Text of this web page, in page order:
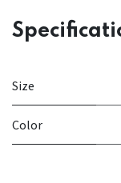
Size
Color